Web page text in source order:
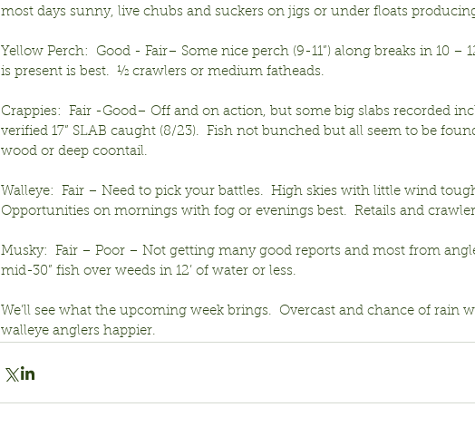
most days sunny, live chubs and suckers on jigs or under floats
Yellow Perch:  Good - Fair– Some nice perch (9-11”) along breaks in 10 –
is present is best.  ½ crawlers or medium fatheads.
Crappies:  Fair -Good– Off and on action, but some big slabs recorded
verified 17” SLAB caught (8/23).  Fish not bunched but all seem to be
wood or deep coontail.
Walleye:  Fair – Need to pick your battles.  High skies with little wind
Opportunities on mornings with fog or evenings best.  Retails and
Musky:  Fair – Poor – Not getting many good reports and most from
mid-30” fish over weeds in 12’ of water or less.
We’ll see what the upcoming week brings.  Overcast and chance of rain
walleye anglers happier.